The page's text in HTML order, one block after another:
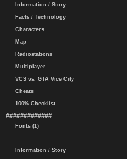
Information / Story
Facts / Technology
Characters
Map
Radiostations
Multiplayer
VCS vs. GTA Vice City
Cheats
100% Checklist
#############
Fonts (1)
Information / Story